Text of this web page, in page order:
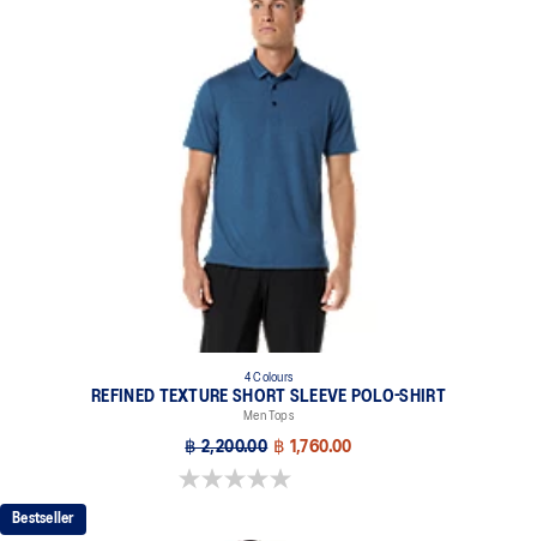
4 Colours
REFINED TEXTURE SHORT SLEEVE POLO-SHIRT
Men Tops
฿ 2,200.00 ฿ 1,760.00
0.0 out of 5 stars.
Bestseller